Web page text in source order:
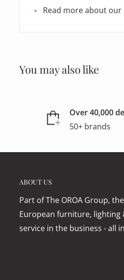
Read more about our
You may also like
Over 40,000
50+ brands
ABOUT US
Part of The OROA Group,
European furniture, lighting
service in the business - all